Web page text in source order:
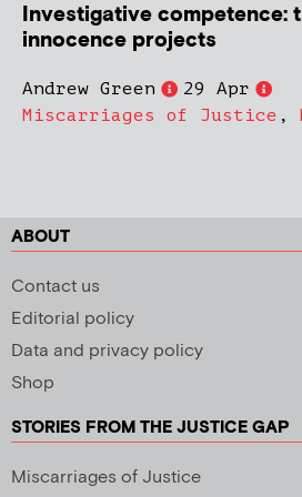
Investigative competence:
innocence projects
Andrew Green
29 Apr
Miscarriages of Justice ,
ABOUT
Contact us
Editorial policy
Data and privacy policy
Shop
STORIES FROM THE JUSTICE GAP
Miscarriages of Justice